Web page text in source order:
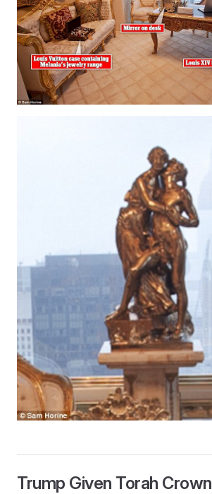
Trump Given Torah Crown